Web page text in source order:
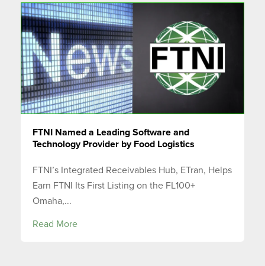
FTNI Named a Leading Software and
Technology Provider by Food Logistics
FTNI’s Integrated Receivables Hub, ETran, Helps
Earn FTNI Its First Listing on the FL100+
Omaha,...
Read More